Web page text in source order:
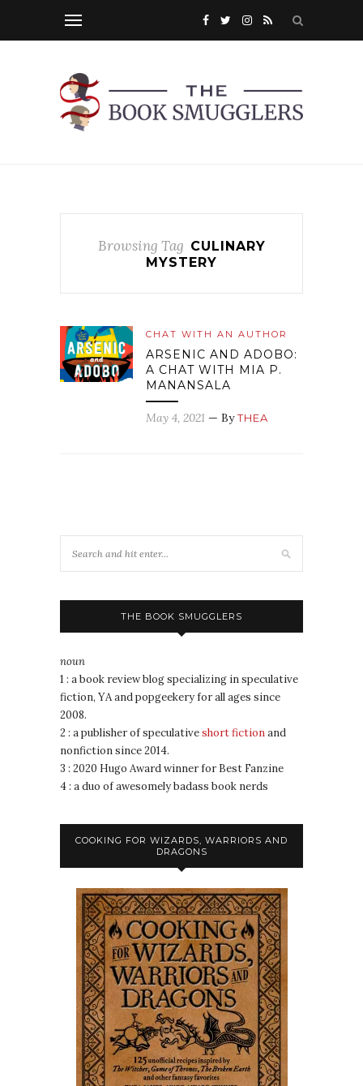
Browsing Tag CULINARY
MYSTERY
CHAT WITH AN AUTHOR
ARSENIC AND ADOBO:
A CHAT WITH MIA P.
MANANSALA
May 4, 2021 — ByTHEA
THE BOOK SMUGGLERS
noun
1 : a book review blog specializing in speculative
fiction, YA and popgeekery for all ages since
2008.
2 : a publisher of speculativeshort fictionand
nonfiction since 2014.
3 : 2020 Hugo Award winner for Best Fanzine
4 : a duo of awesomely badass book nerds
COOKING FOR WIZARDS, WARRIORS AND
DRAGONS